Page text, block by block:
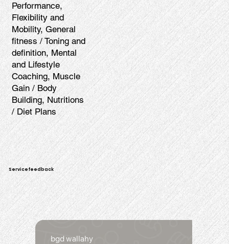
Servicefeedback
Performance,
Flexibility and
Mobility, General
fitness / Toning and
definition, Mental
and Lifestyle
Coaching, Muscle
Gain / Body
Building, Nutritions
/ Diet Plans
bgd wallahy